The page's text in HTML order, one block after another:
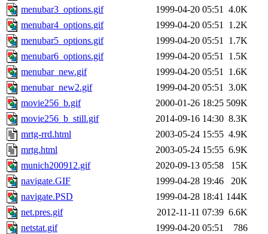
menubar3_options.gif
1999-04-20 05:51 4.0K
menubar4_options.gif
1999-04-20 05:51 1.2K
menubar5_options.gif
1999-04-20 05:51 1.7K
menubar6_options.gif
1999-04-20 05:51 1.5K
menubar_new.gif
1999-04-20 05:51 1.6K
menubar_new2.gif
1999-04-20 05:51 3.0K
movie256_b.gif
2000-01-26 18:25 509K
movie256_b_still.gif
2014-09-16 14:30 8.3K
mrtg-rrd.html
2003-05-24 15:55 4.9K
mrtg.html
2003-05-24 15:55 6.9K
munich200912.gif
2020-09-13 05:58
15K
navigate.GIF
1999-04-28 19:46
20K
navigate.PSD
1999-04-28 18:41 144K
net.pres.gif
2012-11-11 07:39 6.6K
netstat.gif
1999-04-20 05:51
786